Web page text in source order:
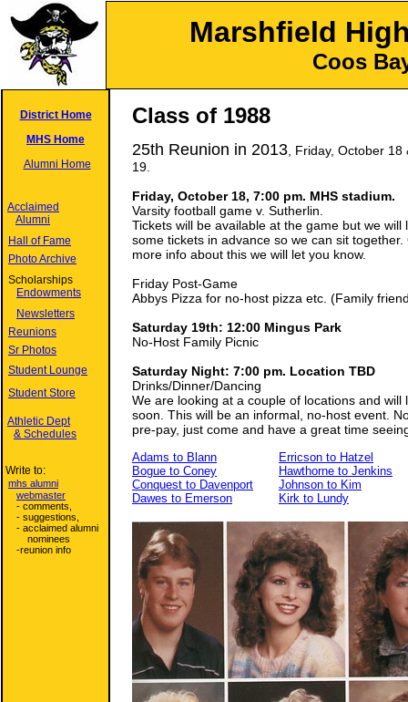
Marshfield
Coos
District Home
MHS Home
Alumni Home
Acclaimed
Alumni
Hall of Fame
Photo Archive
Scholarships
Endowments
Newsletters
Reunions
Sr Photos
Student Lounge
Student Store
Athletic Dept
& Schedules
Write to:
mhs alumni
webmaster
- comments,
- suggestions,
- acclaimed alumni
nominees
-reunion info
Class of 1988
25th Reunion in 2013 , Friday, October
19.
Friday, October 18, 7:00 pm. MHS stadium.
Varsity football game v. Sutherlin.
Tickets will be available at the game but we will
some tickets in advance so we can sit
more info about this we will let you know.
Friday Post-Game
Abbys Pizza for no-host pizza etc. (Family
Saturday 19th: 12:00 Mingus Park
No-Host Family Picnic
Saturday Night: 7:00 pm. Location TBD
Drinks/Dinner/Dancing
We are looking at a couple of locations and will
soon. This will be an informal, no-host event.
pre-pay, just come and have a great time
Adams to Blann
Bogue to Coney
Conquest to Davenport
Dawes to Emerson
Erricson to Hatzel
Hawthorne to Jenkins
Johnson to Kim
Kirk to Lundy